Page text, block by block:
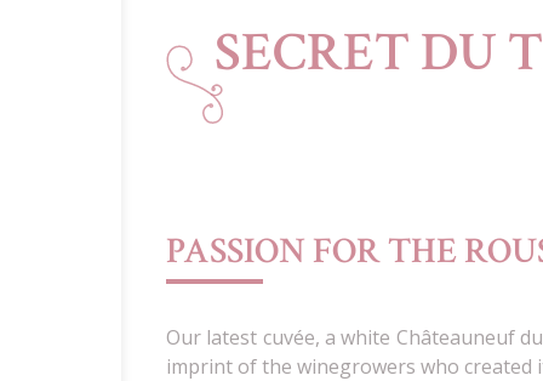
SECRET DU
PASSION FOR THE
Our latest cuvée, a white Châteauneuf
imprint of the winegrowers who created